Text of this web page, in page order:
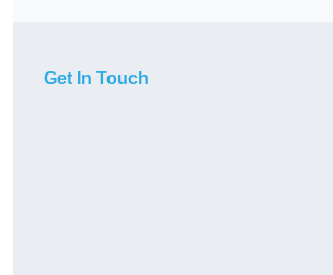
Get In Touch